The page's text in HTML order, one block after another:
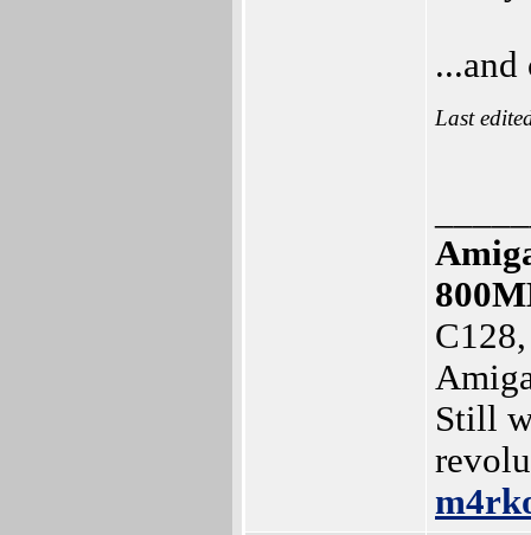
Last
Still